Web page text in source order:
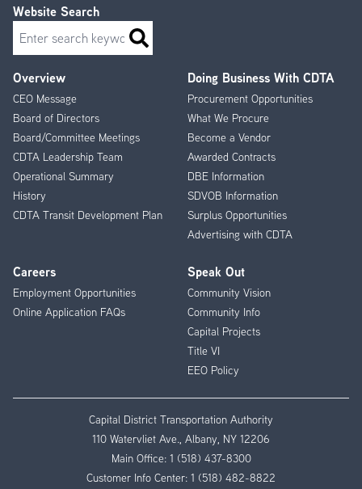
Footer
Menu
Overview
CEO Message
Board of Directors
Board/Committee Meetings
CDTA Leadership Team
Operational Summary
History
CDTA Transit Development Plan
Doing Business With CDTA
Procurement Opportunities
What We Procure
Become a Vendor
Awarded Contracts
DBE Information
SDVOB Information
Surplus Opportunities
Advertising with CDTA
Careers
Employment Opportunities
Online Application FAQs
Speak Out
Community Vision
Community Info
Capital Projects
Title VI
EEO Policy
Website Search
Search
Capital District Transportation Authority
110 Watervliet Ave., Albany, NY 12206
Main Office: 1 (518) 437-8300
Customer Info Center: 1 (518) 482-8822